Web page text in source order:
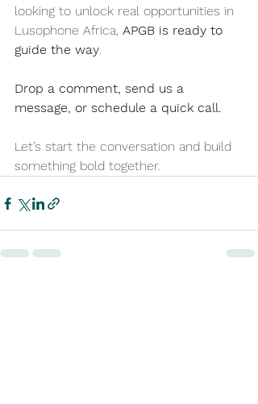
looking to unlock real opportunities in
Lusophone Africa, APGB is ready to
guide the way.
Drop a comment, send us a
message, or schedule a quick call.
Let’s start the conversation and build
something bold together.